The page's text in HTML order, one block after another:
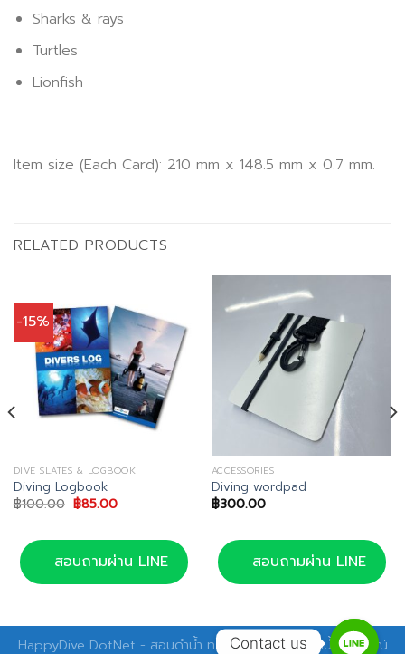
Sharks & rays
Turtles
Lionfish
Item size (Each Card): 210 mm x 148.5 mm x 0.7 mm.
RELATED PRODUCTS
-15%
DIVE SLATES & LOGBOOK
Diving Logbook
฿100.00 Original
price
฿100.00.
฿85.00Current
฿85.00.
สอบถามผ่าน LINE
ACCESSORIES
Diving wordpad
฿300.00
สอบถามผ่าน LINE
HappyDive DotNet - สอนดำน้ำ ทริปดำน้ำ อุปกรณ์ดำน้ำ อุปกรณ์
Contact us